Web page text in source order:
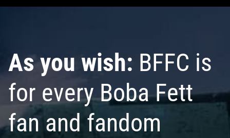
As you wish: BFFC is
for every Boba Fett
fan and fandom